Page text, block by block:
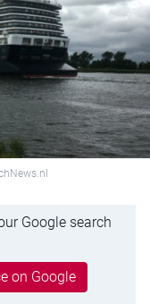
Google search
on Google